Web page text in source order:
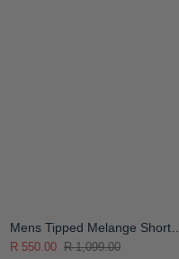
Mens Tipped Melange Short
Sleeve GolferR 1,099.00
R 550.00